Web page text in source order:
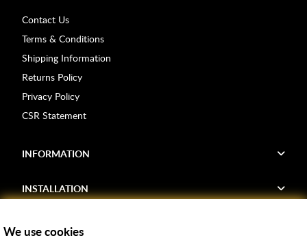
Contact Us
Terms & Conditions
Shipping Information
Returns Policy
Privacy Policy
CSR Statement
INFORMATION
INSTALLATION
We use cookies